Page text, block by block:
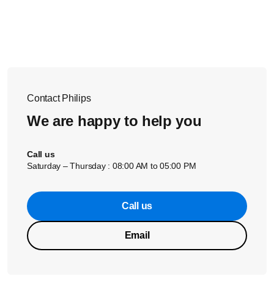
Contact Philips
We are happy to help you
Call us
Saturday – Thursday : 08:00 AM to 05:00 PM
Call us
Email